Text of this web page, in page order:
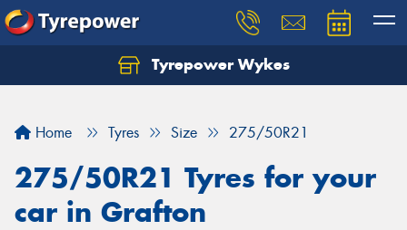
Tyrepower Wykes
Home Tyres Size 275/50R21
275/50R21 Tyres for your
car in Grafton